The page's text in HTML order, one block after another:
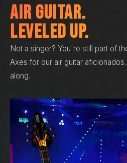
Air Guitar.
Leveled Up.
Not a singer? You're still part of
Axes for our air guitar
along.